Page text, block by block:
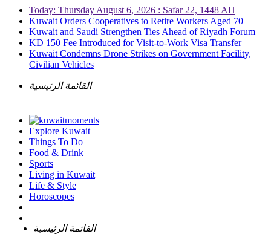
Today: Thursday August 6, 2026 : Safar 22, 1448 AH
Kuwait Orders Cooperatives to Retire Workers Aged 70+
Kuwait and Saudi Strengthen Ties Ahead of Riyadh Forum
KD 150 Fee Introduced for Visit-to-Work Visa Transfer
Kuwait Condemns Drone Strikes on Government Facility,
Civilian Vehicles
القائمة الرئيسية
Explore Kuwait
Things To Do
Food & Drink
Sports
Living in Kuwait
Life & Style
Horoscopes
القائمة الرئيسية